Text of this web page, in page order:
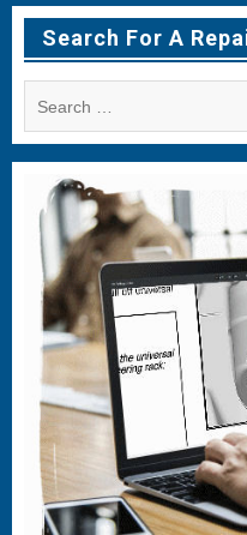
Item Item Item
Search For A